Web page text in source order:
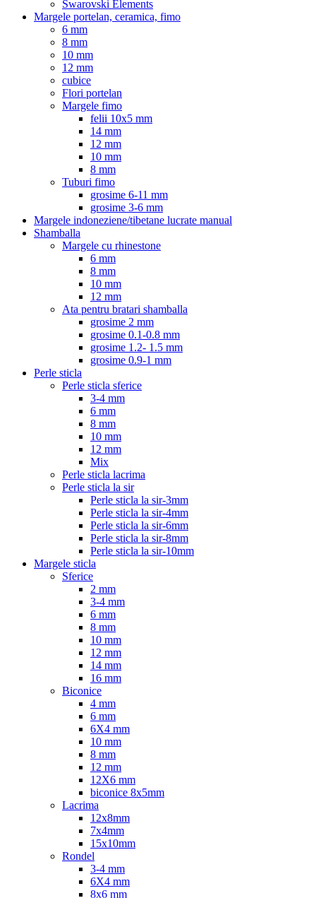
Swarovski Elements
Margele portelan, ceramica, fimo
6 mm
8 mm
10 mm
12 mm
cubice
Flori portelan
Margele fimo
felii 10x5 mm
14 mm
12 mm
10 mm
8 mm
Tuburi fimo
grosime 6-11 mm
grosime 3-6 mm
Margele indoneziene/tibetane lucrate manual
Shamballa
Margele cu rhinestone
6 mm
8 mm
10 mm
12 mm
Ata pentru bratari shamballa
grosime 2 mm
grosime 0.1-0.8 mm
grosime 1.2- 1.5 mm
grosime 0.9-1 mm
Perle sticla
Perle sticla sferice
3-4 mm
6 mm
8 mm
10 mm
12 mm
Mix
Perle sticla lacrima
Perle sticla la sir
Perle sticla la sir-3mm
Perle sticla la sir-4mm
Perle sticla la sir-6mm
Perle sticla la sir-8mm
Perle sticla la sir-10mm
Margele sticla
Sferice
2 mm
3-4 mm
6 mm
8 mm
10 mm
12 mm
14 mm
16 mm
Biconice
4 mm
6 mm
6X4 mm
10 mm
8 mm
12 mm
12X6 mm
biconice 8x5mm
Lacrima
12x8mm
7x4mm
15x10mm
Rondel
3-4 mm
6X4 mm
8x6 mm